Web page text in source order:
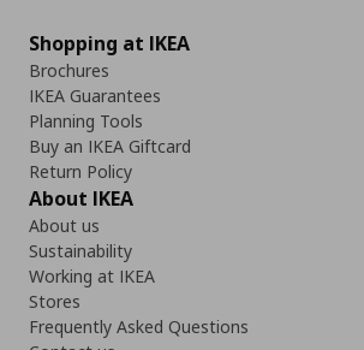
Shopping at IKEA
Brochures
IKEA Guarantees
Planning Tools
Buy an IKEA Giftcard
Return Policy
About IKEA
About us
Sustainability
Working at IKEA
Stores
Frequently Asked Questions